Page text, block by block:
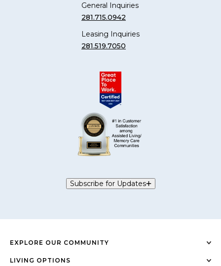
General Inquiries
281.715.0942
Leasing Inquiries
281.519.7050
Subscribe for Updates
EXPLORE OUR COMMUNITY
LIVING OPTIONS